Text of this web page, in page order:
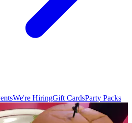
We're HiringGift CardsParty Packs